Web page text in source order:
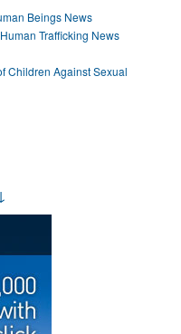
Beings News
Trafficking News
Children Against Sexual